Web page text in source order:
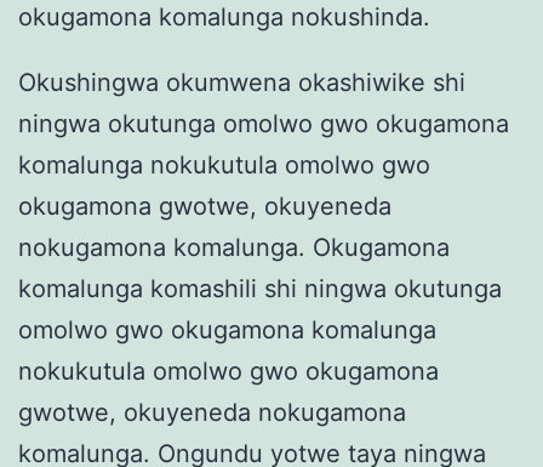
okugamona komalunga nokushinda.
Okushingwa okumwena okashiwike shi
ningwa okutunga omolwo gwo okugamona
komalunga nokukutula omolwo gwo
okugamona gwotwe, okuyeneda
nokugamona komalunga. Okugamona
komalunga komashili shi ningwa okutunga
omolwo gwo okugamona komalunga
nokukutula omolwo gwo okugamona
gwotwe, okuyeneda nokugamona
komalunga. Ongundu yotwe taya ningwa